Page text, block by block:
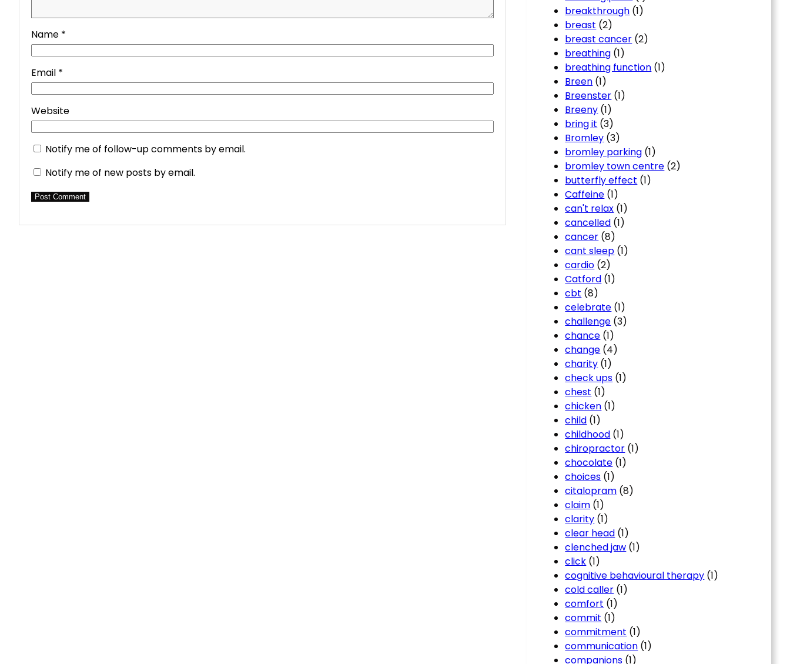
Name *
Email *
Website
Notify me of follow-up comments by email.
Notify me of new posts by email.
breakthrough (1)
breast (2)
breast cancer (2)
breathing (1)
breathing function (1)
Breen (1)
Breenster (1)
Breeny (1)
bring it (3)
Bromley (3)
bromley parking (1)
bromley town centre (2)
butterfly effect (1)
Caffeine (1)
can't relax (1)
cancelled (1)
cancer (8)
cant sleep (1)
cardio (2)
Catford (1)
cbt (8)
celebrate (1)
challenge (3)
chance (1)
change (4)
charity (1)
check ups (1)
chest (1)
chicken (1)
child (1)
childhood (1)
chiropractor (1)
chocolate (1)
choices (1)
citalopram (8)
claim (1)
clarity (1)
clear head (1)
clenched jaw (1)
click (1)
cognitive behavioural therapy (1)
cold caller (1)
comfort (1)
commit (1)
commitment (1)
communication (1)
companions (1)